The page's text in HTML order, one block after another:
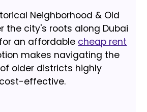
Neighborhood & Old
the city's roots along Dubai
an affordable cheap rent
makes navigating the
older districts highly
effective.